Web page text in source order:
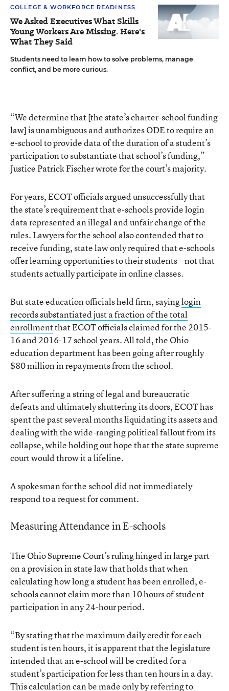
COLLEGE & WORKFORCE READINESS
We Asked Executives What Skills
Young Workers Are Missing. Here's
What They Said
Students need to learn how to solve problems, manage
conflict, and be more curious.
“We determine that [the state’s charter-school funding
law] is unambiguous and authorizes ODE to require an
e-school to provide data of the duration of a student’s
participation to substantiate that school’s funding,”
Justice Patrick Fischer wrote for the court’s majority.
For years, ECOT officials argued unsuccessfully that
the state’s requirement that e-schools provide login
data represented an illegal and unfair change of the
rules. Lawyers for the school also contended that to
receive funding, state law only required that e-schools
offer learning opportunities to their students—not that
students actually participate in online classes.
But state education officials held firm, sayinglogin
records substantiated just a fraction of the total
enrollmentthat ECOT officials claimed for the 2015-
16 and 2016-17 school years. All told, the Ohio
education department has been going after roughly
$80 million in repayments from the school.
After suffering a string of legal and bureaucratic
defeats and ultimately shuttering its doors, ECOT has
spent the past several months liquidating its assets and
dealing with the wide-ranging political fallout from its
collapse, while holding out hope that the state supreme
court would throw it a lifeline.
A spokesman for the school did not immediately
respond to a request for comment.
Measuring Attendance in E-schools
The Ohio Supreme Court’s ruling hinged in large part
on a provision in state law that holds that when
calculating how long a student has been enrolled, e-
schools cannot claim more than 10 hours of student
participation in any 24-hour period.
“By stating that the maximum daily credit for each
student is ten hours, it is apparent that the legislature
intended that an e-school will be credited for a
student’s participation for less than ten hours in a day.
This calculation can be made only by referring to